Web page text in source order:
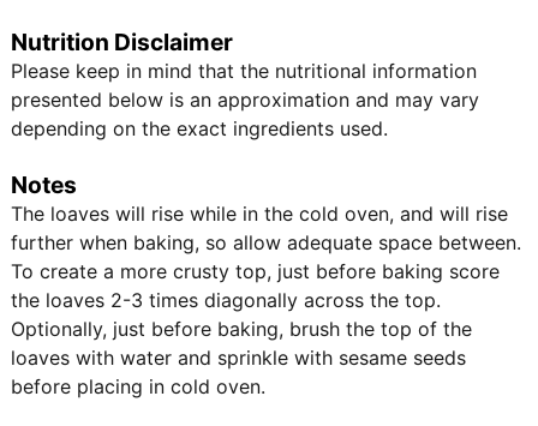
Nutrition Disclaimer
Please keep in mind that the nutritional information
presented below is an approximation and may vary
depending on the exact ingredients used.
Notes
The loaves will rise while in the cold oven, and will rise
further when baking, so allow adequate space between.
To create a more crusty top, just before baking score
the loaves 2-3 times diagonally across the top.
Optionally, just before baking, brush the top of the
loaves with water and sprinkle with sesame seeds
before placing in cold oven.